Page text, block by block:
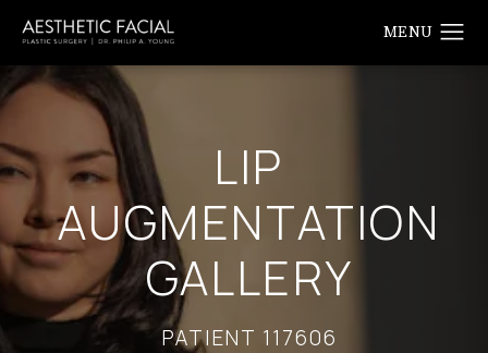
LIP
AUGMENTATION
GALLERY
PATIENT 117606